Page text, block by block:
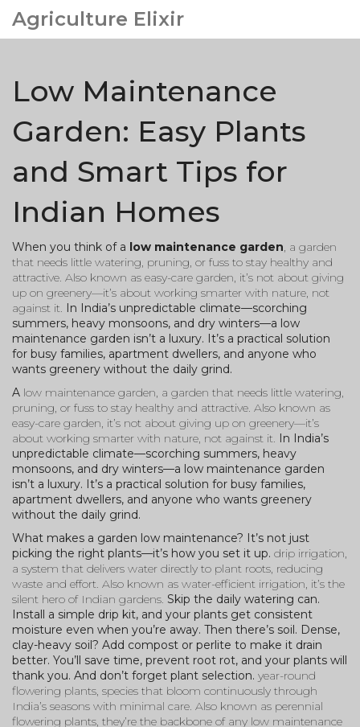
Agriculture Elixir
Low Maintenance
Garden: Easy Plants
and Smart Tips for
Indian Homes
When you think of a low maintenance garden, a garden
that needs little watering, pruning, or fuss to stay healthy and
attractive. Also known as easy-care garden, it’s not about giving
up on greenery—it’s about working smarter with nature, not
against it. In India’s unpredictable climate—scorching
summers, heavy monsoons, and dry winters—a low
maintenance garden isn’t a luxury. It’s a practical solution
for busy families, apartment dwellers, and anyone who
wants greenery without the daily grind.
A low maintenance garden, a garden that needs little watering,
pruning, or fuss to stay healthy and attractive. Also known as
easy-care garden, it’s not about giving up on greenery—it’s
about working smarter with nature, not against it. In India’s
unpredictable climate—scorching summers, heavy
monsoons, and dry winters—a low maintenance garden
isn’t a luxury. It’s a practical solution for busy families,
apartment dwellers, and anyone who wants greenery
without the daily grind.
What makes a garden low maintenance? It’s not just
picking the right plants—it’s how you set it up. drip irrigation,
a system that delivers water directly to plant roots, reducing
waste and effort. Also known as water-efficient irrigation, it’s the
silent hero of Indian gardens. Skip the daily watering can.
Install a simple drip kit, and your plants get consistent
moisture even when you’re away. Then there’s soil. Dense,
clay-heavy soil? Add compost or perlite to make it drain
better. You’ll save time, prevent root rot, and your plants will
thank you. And don’t forget plant selection. year-round
flowering plants, species that bloom continuously through
India’s seasons with minimal care. Also known as perennial
flowering plants, they’re the backbone of any low maintenance